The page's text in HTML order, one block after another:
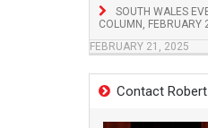
SOUTH WALES
COLUMN, FEBRUARY
FEBRUARY 21, 2025
Contact